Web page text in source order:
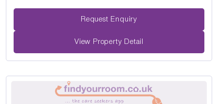
Request Enquiry
View Property Detail